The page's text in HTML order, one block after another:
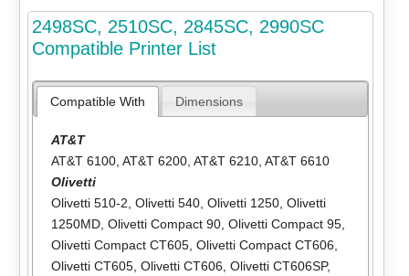
2498SC, 2510SC, 2845SC, 2990SC
Compatible Printer List
Compatible With Dimensions
AT&T
AT&T 6100, AT&T 6200, AT&T 6210, AT&T 6610
Olivetti
Olivetti 510-2 Olivetti 540, Olivetti 1250, Olivetti
1250MD, Olivetti Compact 90, Olivetti Compact 95,
Olivetti Compact CT605, Olivetti Compact CT606
Olivetti CT605, Olivetti CT606 Olivetti CT606SP,